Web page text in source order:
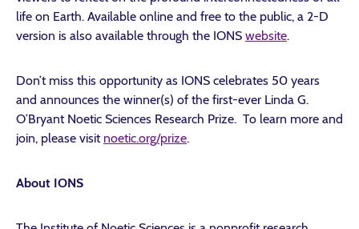
life on Earth. Available online and free to the public, a 2-D
version is also available through the IONS website.
Don’t miss this opportunity as IONS celebrates 50 years
and announces the winner(s) of the first-ever Linda G.
O’Bryant Noetic Sciences Research Prize. To learn more and
join, please visit noetic.org/prize.
About IONS